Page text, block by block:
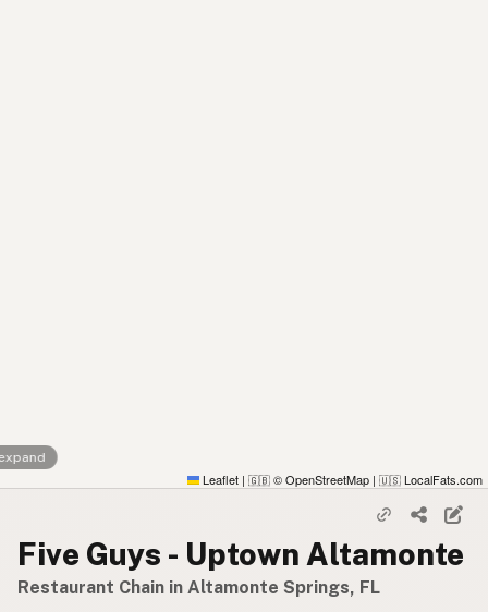
Leaflet | 🇬🇧 © OpenStreetMap | 🇺🇸 LocalFats.com
Five Guys - Uptown Altamonte
Restaurant Chain in Altamonte Springs, FL